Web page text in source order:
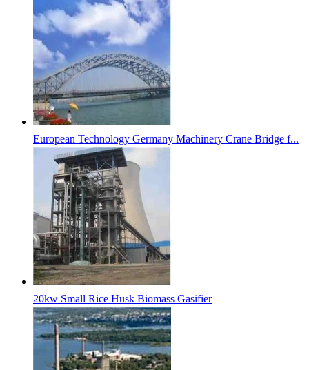
European Technology Germany Machinery Crane Bridge f...
20kw Small Rice Husk Biomass Gasifier